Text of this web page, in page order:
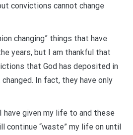
convictions cannot change
changing” things that have
years, but I am thankful that
that God has deposited in
In fact, they have only
have given my life to and these
continue “waste” my life on until